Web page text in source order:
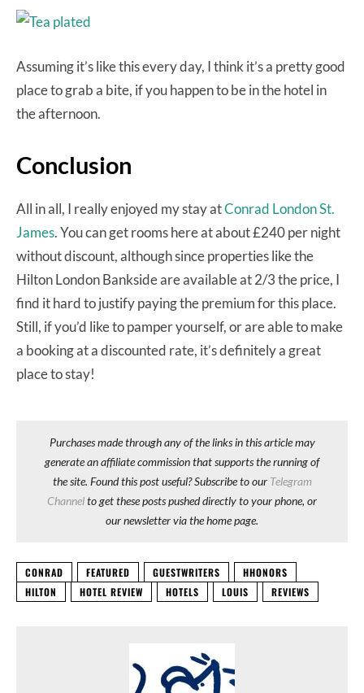
Assuming it’s like this every day, I think it’s a pretty good
place to grab a bite, if you happen to be in the hotel in
the afternoon.
Conclusion
All in all, I really enjoyed my stay atConrad London St.
James. You can get rooms here at about £240 per night
without discount, although since properties like the
Hilton London Bankside are available at 2/3 the price, I
find it hard to justify paying the premium for this place.
Still, if you’d like to pamper yourself, or are able to make
a booking at a discounted rate, it’s definitely a great
place to stay!
Purchases made through any of the links in this article may
generate an affiliate commission that supports the running of
the site. Found this post useful? Subscribe to our Telegram
Channelto get these posts pushed directly to your phone, or
our newsletter via the home page.
CONRAD FEATURED GUESTWRITERS
HHONORS
HILTON
HOTEL REVIEW HOTELS LOUIS REVIEWS